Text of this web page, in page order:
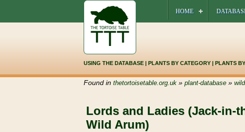
HOME
USING THE DATABASE| PLANTS BY CATEGORY| PLANTS
Found in thetortoisetable.org.uk» plant-database»
Lords and Ladies (Jack-in-
Wild Arum)